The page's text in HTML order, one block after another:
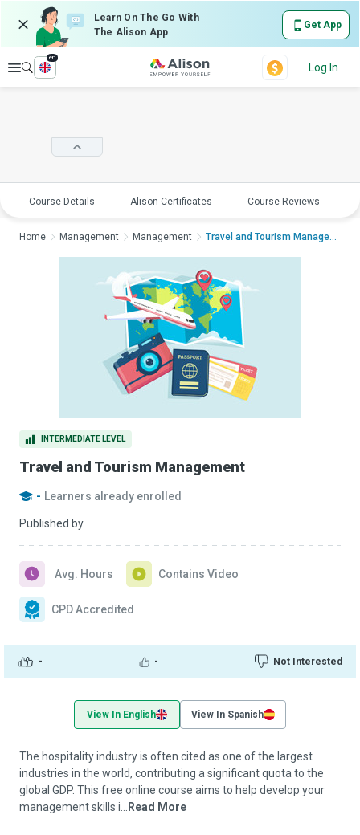
Learn On The Go With
The Alison App
Get App
Explore
en
Log In
Course Details Alison Certificates Course Reviews
INTERMEDIATE LEVEL
Travel and Tourism Management
- Learners already enrolled
Published by
- - Not Interested
Avg. Hours Contains Video
CPD Accredited
Home Management Management Travel and Tourism ManagementTravel...
View In English View In Spanish
The hospitality industry is often cited as one of the largest
industries in the world, contributing a significant quota to the
global GDP. This free online course aims to help develop your
management skills i...
Read More